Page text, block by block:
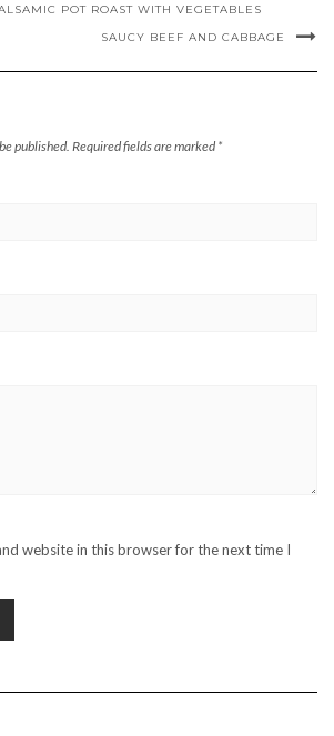
POT ROAST WITH VEGETABLES
SAUCY BEEF AND CABBAGE
published. Required fields are marked *
website in this browser for the next time I